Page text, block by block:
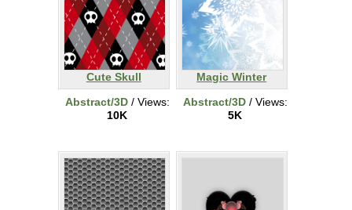
Cute Skull
Abstract/3D/ Views:
10K
Magic Winter
Abstract/3D/ Views:
5K